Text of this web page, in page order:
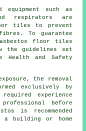
such as
respirators are
tiles to prevent
To guarantee
floor tiles
guidelines set
and Safety
the removal
exclusively by
experience
before
is recommended
a building or home